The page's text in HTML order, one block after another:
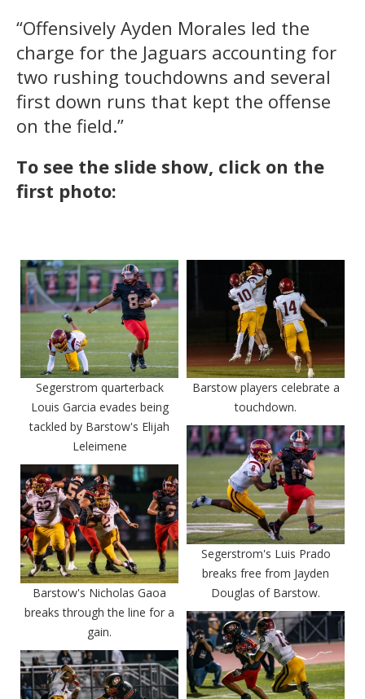
“Offensively Ayden Morales led the
charge for the Jaguars accounting for
two rushing touchdowns and several
first down runs that kept the offense
on the field.”
To see the slide show, click on the
first photo:
Segerstrom quarterback
Louis Garcia evades being
tackled by Barstow's Elijah
Leleimene
Barstow players celebrate a
touchdown.
Segerstrom's Luis Prado
breaks free from Jayden
Douglas of Barstow.
Barstow's Nicholas Gaoa
breaks through the line for a
gain.